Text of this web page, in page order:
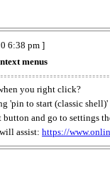
6:38 pm ]
menus
you right click?
'pin to start (classic shell)'
and go to settings
assist: https://